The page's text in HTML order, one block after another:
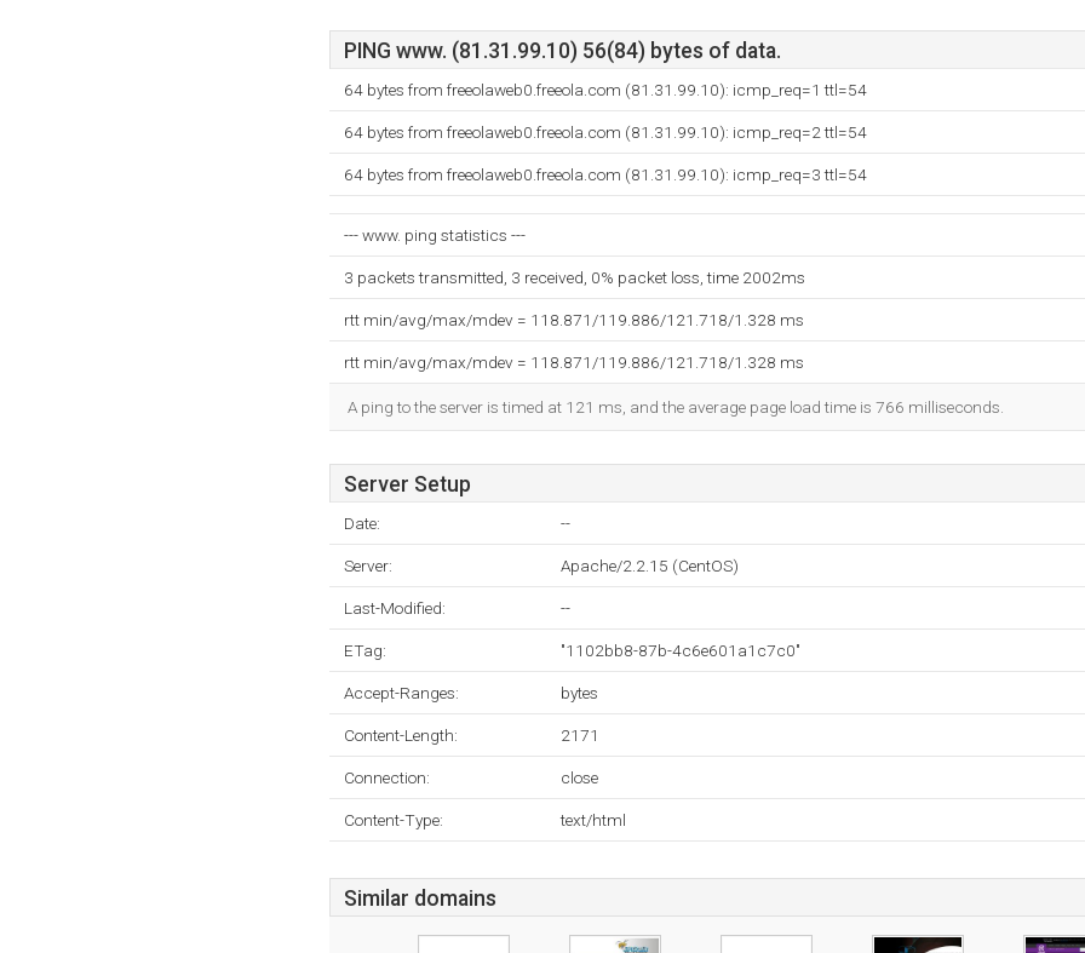
PING www. (81.31.99.10) 56(84) bytes of data.
64 bytes from freeolaweb0.freeola.com (81.31.99.10): icmp_req=1 ttl=54
64 bytes from freeolaweb0.freeola.com (81.31.99.10): icmp_req=2 ttl=54
64 bytes from freeolaweb0.freeola.com (81.31.99.10): icmp_req=3 ttl=54
--- www. ping statistics ---
3 packets transmitted, 3 received, 0% packet loss, time 2002ms
rtt min/avg/max/mdev = 118.871/119.886/121.718/1.328 ms
rtt min/avg/max/mdev = 118.871/119.886/121.718/1.328 ms
A ping to the server is timed at 121 ms, and the average page load time is 766 milliseconds.
Server Setup
Date: --
Server: Apache/2.2.15 (CentOS)
Last-Modified: --
ETag: "1102bb8-87b-4c6e601a1c7c0"
Accept-Ranges: bytes
Content-Length: 2171
Connection: close
Content-Type: text/html
Similar domains